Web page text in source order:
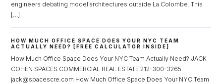
engineers debating model architectures outside La Colombe. This
[…]
HOW MUCH OFFICE SPACE DOES YOUR NYC TEAM
ACTUALLY NEED? [FREE CALCULATOR INSIDE]
How Much Office Space Does Your NYC Team Actually Need? JACK
COHEN SPACES COMMERCIAL REAL ESTATE 212-300-3265
jack@spacescre.com How Much Office Space Does Your NYC Team